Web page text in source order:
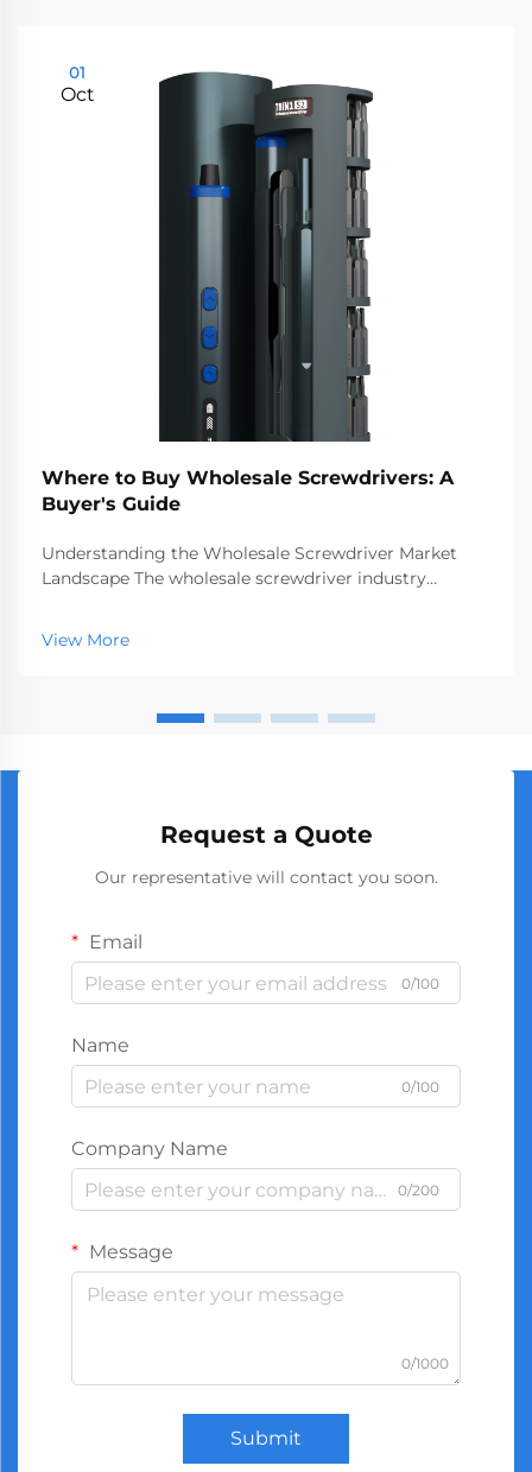
01
Oct
Where to Buy Wholesale Screwdrivers: A
Buyer's Guide
Understanding the Wholesale Screwdriver Market
Landscape The wholesale screwdriver industry
market, serving businesses ranging from hardware
stores to construction companies. With global
View More
Request a Quote
Our representative will contact you soon.
Email
0/100
Name
0/100
Company Name
0/200
Message
0/1000
Submit